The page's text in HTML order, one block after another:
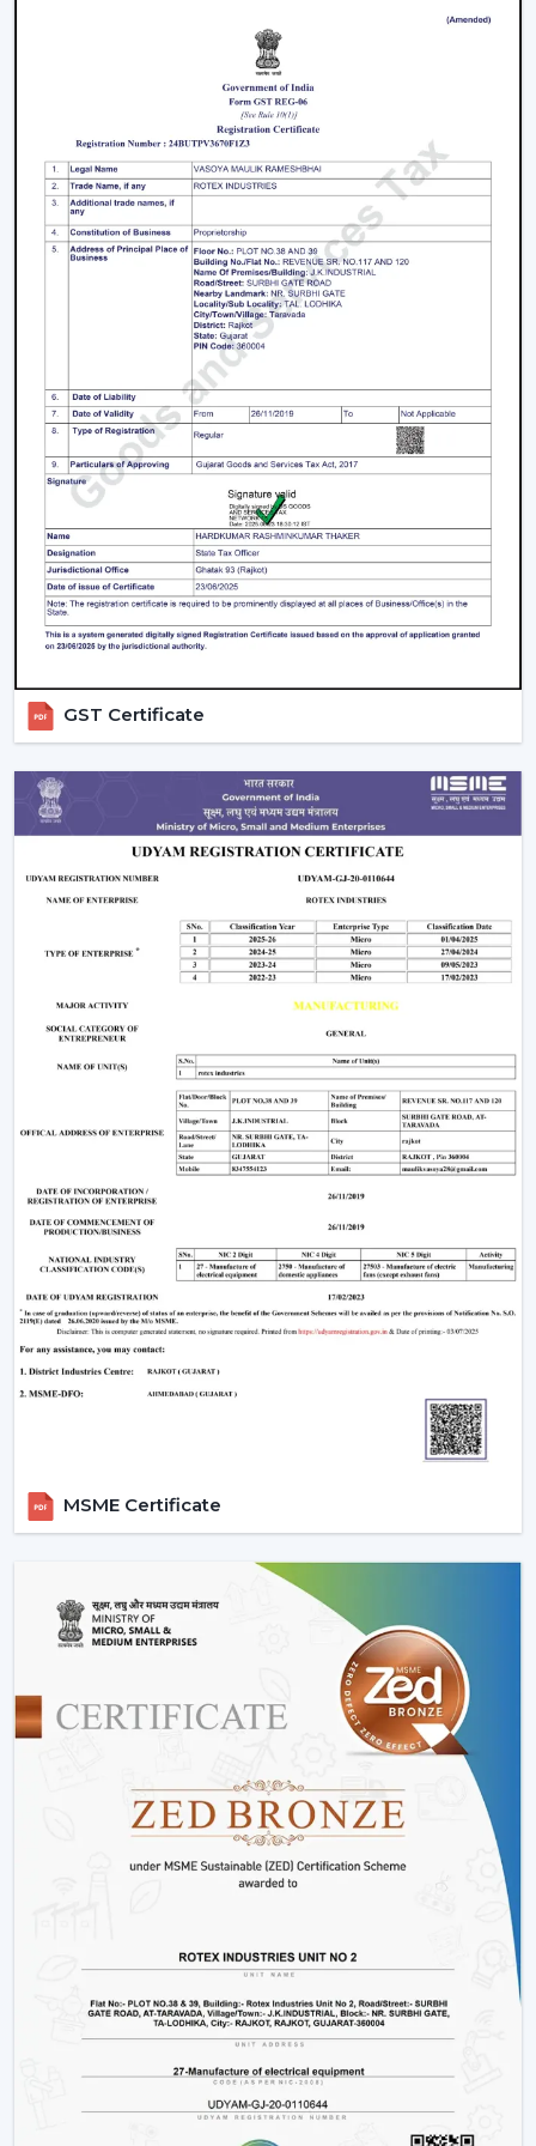
working with an inverter, which uses up the battery
sooner. BLDC Ceiling Fan can be used with a high
inverter and can work up to 2–3 times longer during a
power failure. This renders BLDC fans the best in areas
where there are frequent power outages.
Noise and Operating Comfort
Mechanical friction and the heat of the motor generate
more noise during the operation of normal ceiling fans.
The BLDC Ceiling Fans are quiet and experience very
low vibration, thus they can be used in bedrooms,
offices and work environments where low noise is of
Maintenance and Lifespan
Conventional fans demand increased servicing because
of the increased heat produced and wear. BLDC Ceiling
Fans of Rotex produce less heat internally, which results
in longer life of the motor and less maintenance. This
guarantees better performance with increased
longevity.
Smart Controls and Convenience
fans. BLDC Ceiling Fans have the remote control
operation option, which enables users to change the
makes it easier to use every day.
The Smarter Choice Of Ceiling Fans: BLDC
BLDC Ceiling Fans are obviously superior to traditional
ceiling fans because of their ability to provide the
customer with lower electricity charges, constant
airflow, inverter compatibility, and long durability. In
Rotex, the BLDC technology is incorporated to provide
the current cooling systems that align with energy
consumption and comfort of the day.
The Most Important Considerations To Make
Before Selecting A BLDC Ceiling Fan
The factors that must be considered before choosing a
BLDC Ceiling Fan are the following:
Room-appropriate airflow
Motor power consumption and efficiency
Availability of BLDC Ceiling Fan With Remote
Sturdiness and construction
Servicing and maintenance needs
It is based on these factors that customers are
encouraged to pick the best BLDC Ceiling Fan as a
long-term comfort- and efficiency-providing ceiling fan.
Uses Of BLDC Ceiling Fans
The BLDC Ceiling fans provided by Rotex are common
Homes and apartments
Offices and workspaces
Hostels and residential accommodations
Innovative interiors and contemporary buildings
These areas use BLDC Motor Ceiling Fan systems in
order to guarantee air flow maintenance and reliable
Reasons Why Customers In Bhubaneswar
Like Our BLDC Ceiling Fans
prefer BLDC Ceiling
Fans by Rotex because of their energy conservation,
high functionality and sustainability. Our products will
also help us live a modern lifestyle, with a significant
amount of electricity being saved.
What sets Rotex apart:
Knowledge of energy-efficient airflow
GST Certificate
MSME Certificate